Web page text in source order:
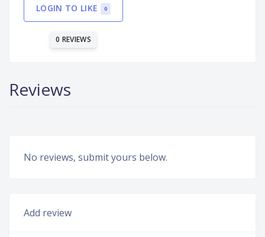
LOGIN TO LIKE 0
0 REVIEWS
Reviews
No reviews, submit yours below.
Add review